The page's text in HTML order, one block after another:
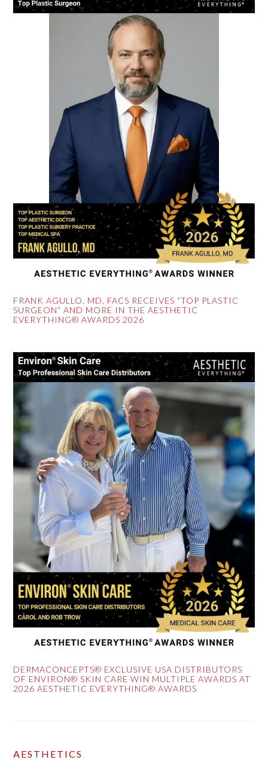
FRANK AGULLO, MD, FACS RECEIVES “TOP PLASTIC
SURGEON” AND MORE IN THE AESTHETIC
EVERYTHING® AWARDS 2026
DERMACONCEPTS® EXCLUSIVE USA DISTRIBUTORS
OF ENVIRON® SKIN CARE WIN MULTIPLE AWARDS AT
2026 AESTHETIC EVERYTHING® AWARDS
AESTHETICS